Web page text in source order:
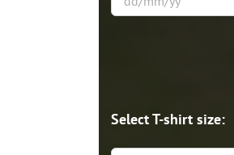
Select T-shirt size: